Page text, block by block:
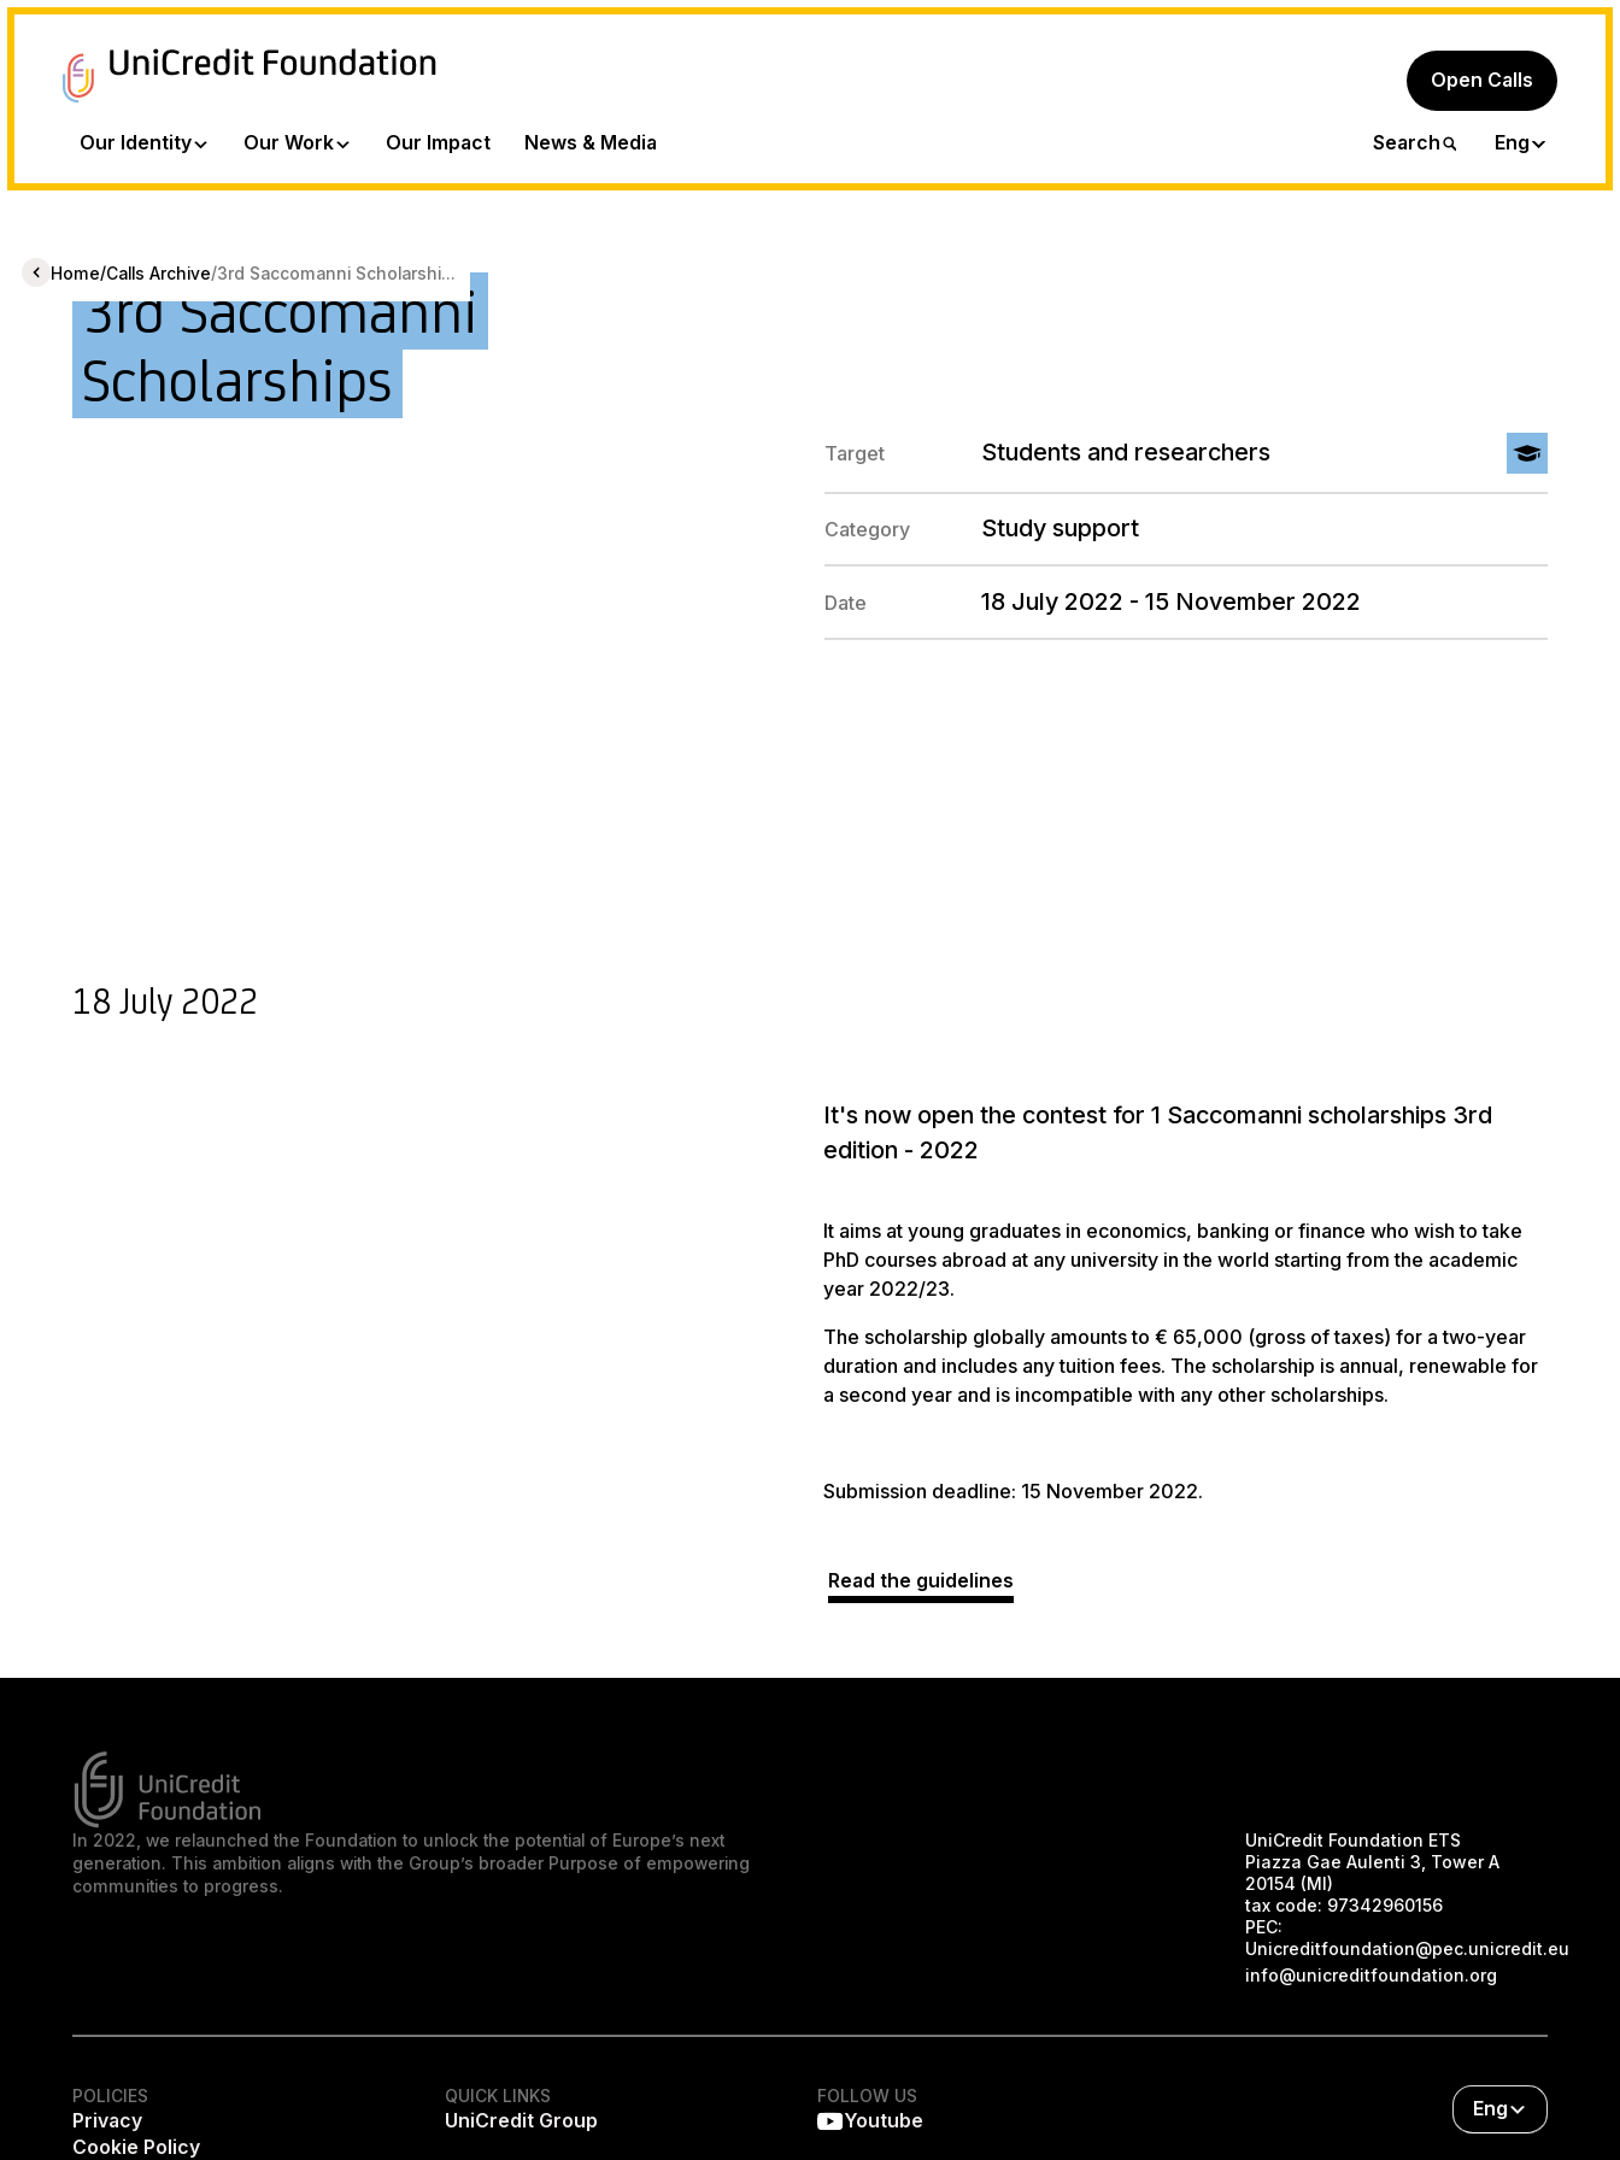
Open Calls
Our Identity Our Work Our Impact News & Media Search Eng
Ita
Home/Calls Archive/3rd Saccomanni Scholarshi...
3rd Saccomanni
Scholarships
Target Students and researchers
Category Study support
Date 18 July 2022 - 15 November 2022
18 July 2022
It's now open the contest for 1 Saccomanni scholarships 3rd
edition - 2022
It aims at young graduates in economics, banking or finance who wish to take
PhD courses abroad at any university in the world starting from the academic
year 2022/23.
The scholarship globally amounts to € 65,000 (gross of taxes) for a two-year
duration and includes any tuition fees. The scholarship is annual, renewable for
a second year and is incompatible with any other scholarships.
Submission deadline: 15 November 2022.
Read the guidelines
In 2022, we relaunched the Foundation to unlock the potential of Europe’s next
generation. This ambition aligns with the Group’s broader Purpose of empowering
communities to progress.
UniCredit Foundation ETS
Piazza Gae Aulenti 3, Tower A
20154 (MI)
tax code: 97342960156
PEC:
Unicreditfoundation@pec.unicredit.eu
info@unicreditfoundation.org
POLICIES
Privacy
Cookie Policy
QUICK LINKS
UniCredit Group
FOLLOW US
Youtube
Eng